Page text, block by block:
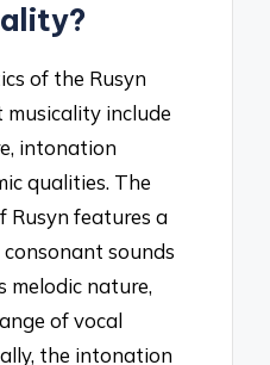
of the Rusyn
include
intonation
qualities. The
Rusyn features a
sounds
nature,
of vocal
the intonation